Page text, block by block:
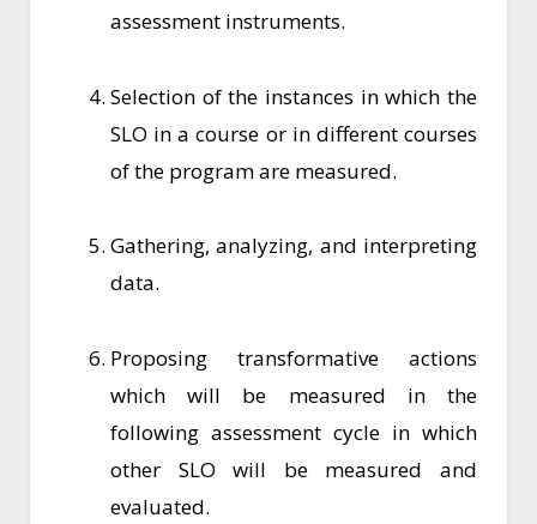
assessment instruments.
Selection of the instances in which the
SLO in a course or in different courses
of the program are measured.
Gathering, analyzing, and interpreting
data.
Proposing transformative actions
which will be measured in the
following assessment cycle in which
other SLO will be measured and
evaluated.